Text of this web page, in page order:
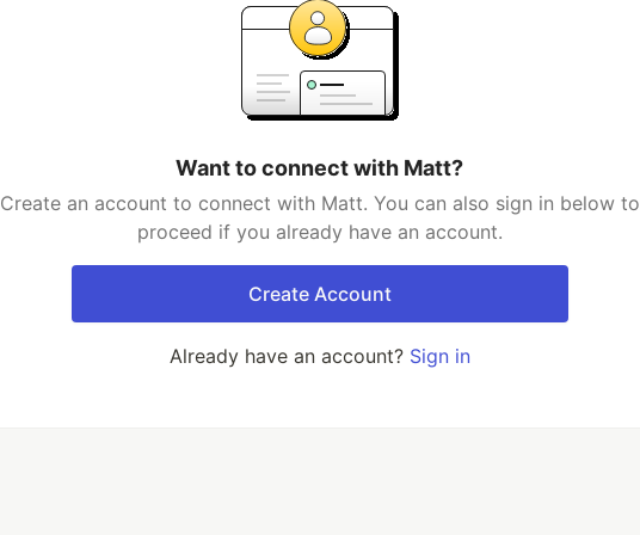
Want to connect with Matt?
Create an account to connect with Matt. You can also sign in below to
proceed if you already have an account.
Create Account
Already have an account? Sign in